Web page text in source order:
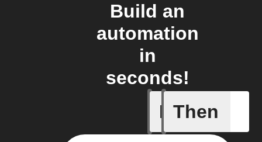
Build an
automation
in
seconds!
If
Item
Then